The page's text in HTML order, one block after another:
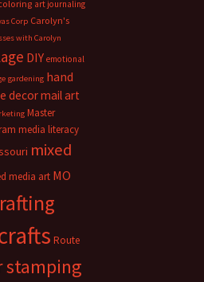
art journaling
Corp Carolyn's
with Carolyn
DIY emotional
gardening hand
decormail art
Master
media literacy
mixed
media art MO
Route
stamping